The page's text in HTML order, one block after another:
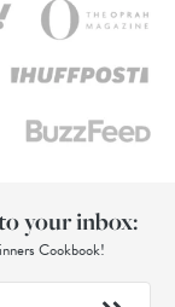
your inbox:
Cookbook!